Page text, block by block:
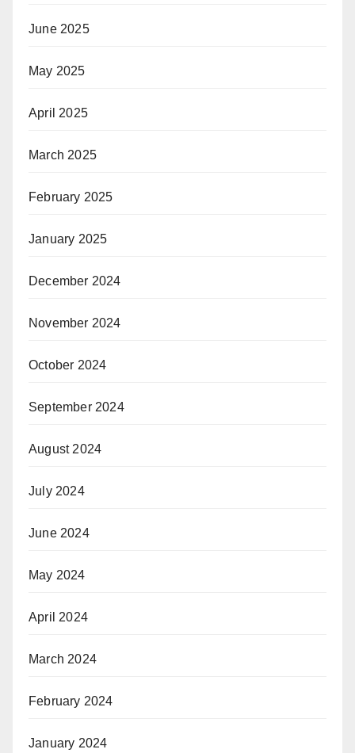
June 2025
May 2025
April 2025
March 2025
February 2025
January 2025
December 2024
November 2024
October 2024
September 2024
August 2024
July 2024
June 2024
May 2024
April 2024
March 2024
February 2024
January 2024